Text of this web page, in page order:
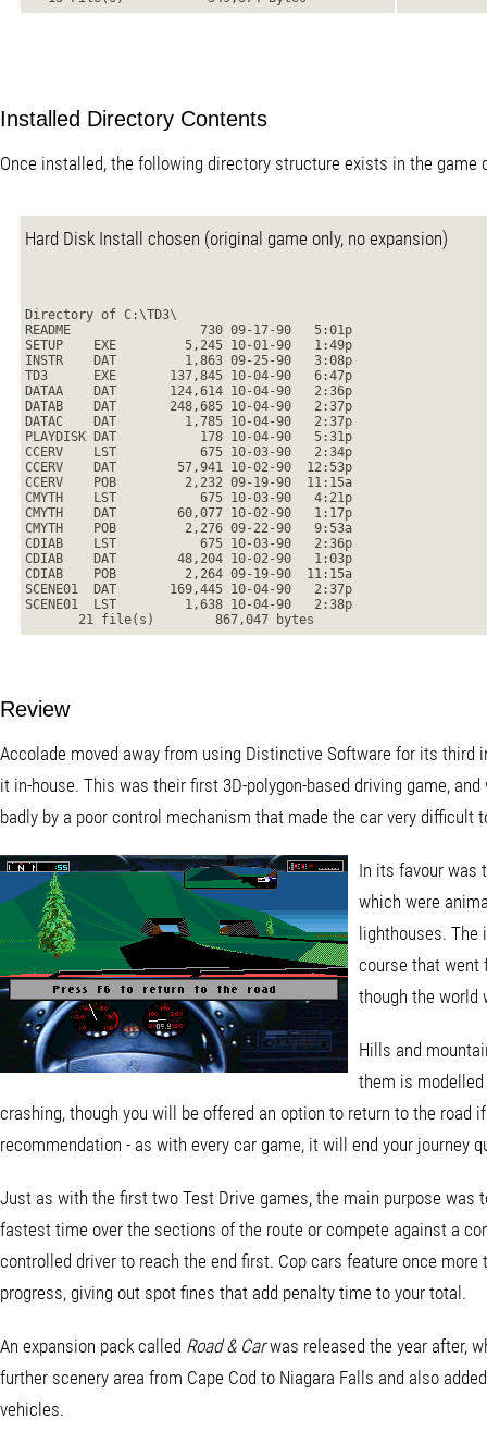
Installed Directory Contents
Once installed, the following directory structure exists in the game
Hard Disk Install chosen (original game only, no expansion)
Directory of C:\TD3\
README                 730 09-17-90   5:01p
SETUP    EXE         5,245 10-01-90   1:49p
INSTR    DAT         1,863 09-25-90   3:08p
TD3      EXE       137,845 10-04-90   6:47p
DATAA    DAT       124,614 10-04-90   2:36p
DATAB    DAT       248,685 10-04-90   2:37p
DATAC    DAT         1,785 10-04-90   2:37p
PLAYDISK DAT           178 10-04-90   5:31p
CCERV    LST           675 10-03-90   2:34p
CCERV    DAT        57,941 10-02-90  12:53p
CCERV    POB         2,232 09-19-90  11:15a
CMYTH    LST           675 10-03-90   4:21p
CMYTH    DAT        60,077 10-02-90   1:17p
CMYTH    POB         2,276 09-22-90   9:53a
CDIAB    LST           675 10-03-90   2:36p
CDIAB    DAT        48,204 10-02-90   1:03p
CDIAB    POB         2,264 09-19-90  11:15a
SCENE01  DAT       169,445 10-04-90   2:37p
SCENE01  LST         1,638 10-04-90   2:38p
       21 file(s)        867,047 bytes
Review
Accolade moved away from using Distinctive Software for its
it in-house. This was their first 3D-polygon-based driving game,
badly by a poor control mechanism that made the car very difficult
In its favour was
which were
lighthouses.
course that went
though the world
Hills and
them is
crashing, though you will be offered an option to return to the
recommendation - as with every car game, it will end your journey
Just as with the first two Test Drive games, the main purpose was
fastest time over the sections of the route or compete against a
controlled driver to reach the end first. Cop cars feature once more
progress, giving out spot fines that add penalty time to your total.
An expansion pack called Road & Carwas released the year after,
further scenery area from Cape Cod to Niagara Falls and also
vehicles.